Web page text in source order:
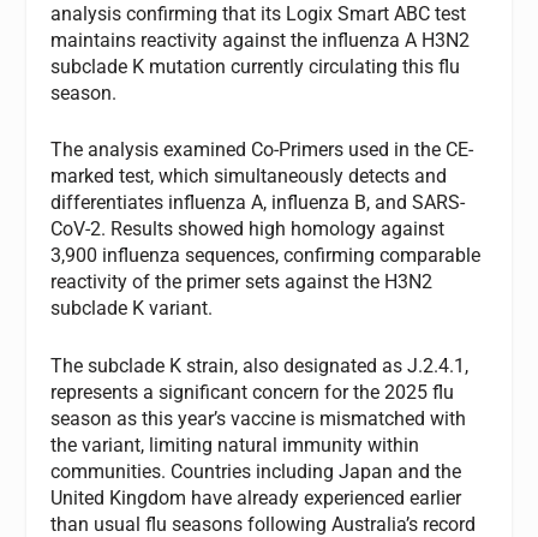
analysis confirming that its Logix Smart ABC test
maintains reactivity against the influenza A H3N2
subclade K mutation currently circulating this flu
season.
The analysis examined Co-Primers used in the CE-
marked test, which simultaneously detects and
differentiates influenza A, influenza B, and SARS-
CoV-2. Results showed high homology against
3,900 influenza sequences, confirming comparable
reactivity of the primer sets against the H3N2
subclade K variant.
The subclade K strain, also designated as J.2.4.1,
represents a significant concern for the 2025 flu
season as this year’s vaccine is mismatched with
the variant, limiting natural immunity within
communities. Countries including Japan and the
United Kingdom have already experienced earlier
than usual flu seasons following Australia’s record